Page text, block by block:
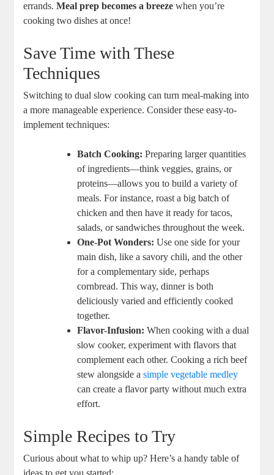
errands.Meal prep becomes a breeze when you’re
cooking two dishes at once!
Save Time with These
Techniques
Switching to dual slow cooking can turn meal-making into
a more manageable experience. Consider these easy-to-
implement techniques:
Batch Cooking: Preparing larger quantities
of ingredients—think veggies, grains, or
proteins—allows you to build a variety of
meals. For instance, roast a big batch of
chicken and then have it ready for tacos,
salads, or sandwiches throughout the week.
One-Pot Wonders: Use one side for your
main dish, like a savory chili, and the other
for a complementary side, perhaps
cornbread. This way, dinner is both
deliciously varied and efficiently cooked
together.
Flavor-Infusion: When cooking with a dual
slow cooker, experiment with flavors that
complement each other. Cooking a rich beef
stew alongside asimple vegetable medley
can create a flavor party without much extra
effort.
Simple Recipes to Try
Curious about what to whip up? Here’s a handy table of